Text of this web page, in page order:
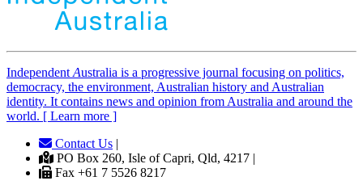
Independent Australia is a progressive journal focusing on politics,
democracy, the environment, Australian history and Australian
identity. It contains news and opinion from Australia and around the
world. [ Learn more ]
Contact Us |
PO Box 260, Isle of Capri, Qld, 4217 |
Fax +61 7 5526 8217